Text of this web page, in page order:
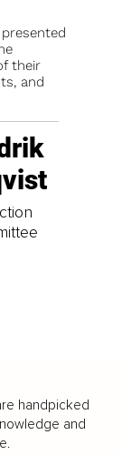
their
and
handpicked
and